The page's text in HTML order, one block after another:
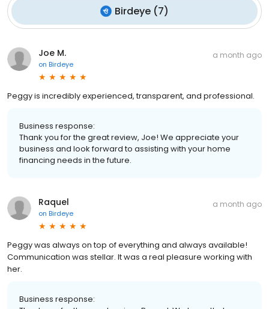
Birdeye (7)
Joe M.
on Birdeye
a month ago
Peggy is incredibly experienced, transparent, and professional.
Business response:
Thank you for the great review, Joe! We appreciate your
business and look forward to assisting with your home
financing needs in the future.
Raquel
on Birdeye
a month ago
Peggy was always on top of everything and always available!
Communication was stellar. It was a real pleasure working with
her.
Business response: